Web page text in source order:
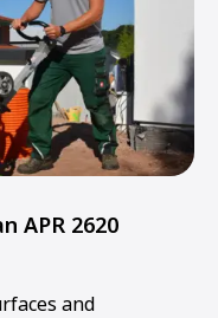
APR 2620
and